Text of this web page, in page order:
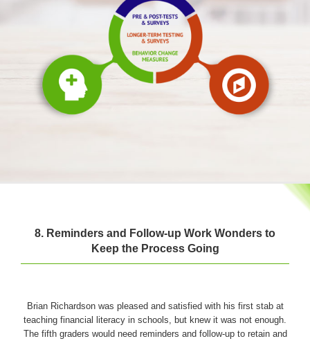
8. Reminders and Follow-up Work Wonders to
Keep the Process Going
Brian Richardson was pleased and satisfied with his first stab at
teaching financial literacy in schools, but knew it was not enough.
The fifth graders would need reminders and follow-up to retain and